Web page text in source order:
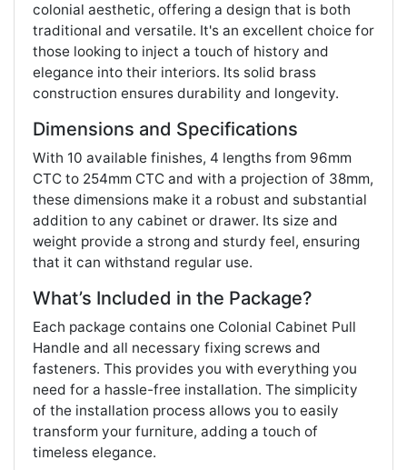
colonial aesthetic, offering a design that is both
traditional and versatile. It's an excellent choice for
those looking to inject a touch of history and
elegance into their interiors. Its solid brass
construction ensures durability and longevity.
Dimensions and Specifications
With 10 available finishes, 4 lengths from 96mm
CTC to 254mm CTC and with a projection of 38mm,
these dimensions make it a robust and substantial
addition to any cabinet or drawer. Its size and
weight provide a strong and sturdy feel, ensuring
that it can withstand regular use.
What’s Included in the Package?
Each package contains one Colonial Cabinet Pull
Handle and all necessary fixing screws and
fasteners. This provides you with everything you
need for a hassle-free installation. The simplicity
of the installation process allows you to easily
transform your furniture, adding a touch of
timeless elegance.